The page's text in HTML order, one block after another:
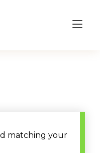
matching your